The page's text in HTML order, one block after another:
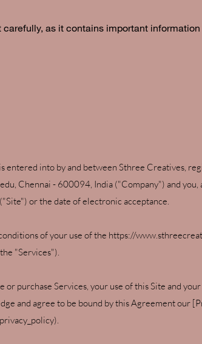
as it contains important
into by and between Sthree Creatives,
Chennai - 600094, India ("Company") and you,
or the date of electronic acceptance.
of your use of the https://
"Services").
purchase Services, your use of this Site and
and agree to be bound by this Agreement our